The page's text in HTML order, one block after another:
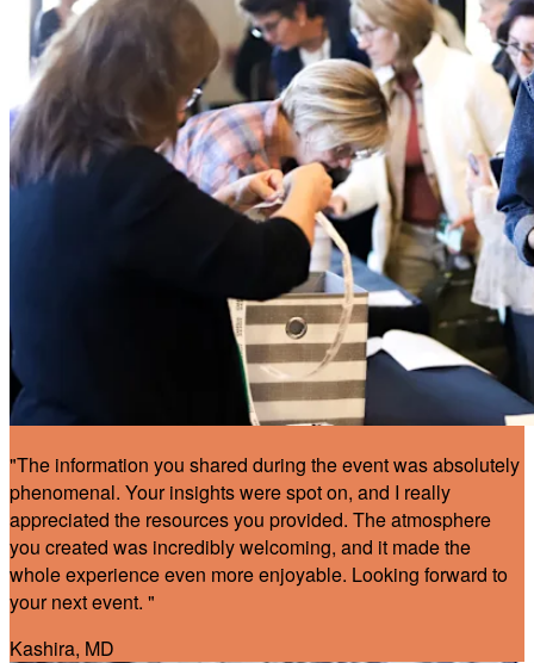
"The information you shared during the event was absolutely
phenomenal. Your insights were spot on, and I really
appreciated the resources you provided. The atmosphere
you created was incredibly welcoming, and it made the
whole experience even more enjoyable. Looking forward to
your next event. "
Kashira, MD